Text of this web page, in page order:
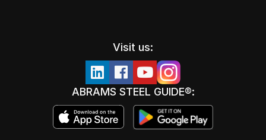
Visit us:
ABRAMS STEEL GUIDE®: